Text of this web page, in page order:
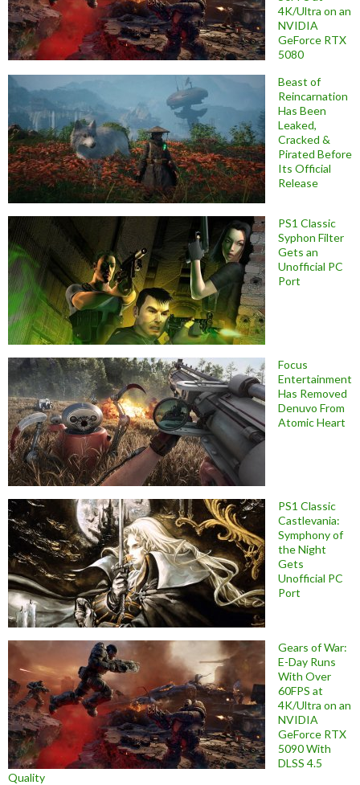
4K/Ultra on an
NVIDIA
GeForce RTX
5080
Beast of
Reincarnation
Has Been
Leaked,
Cracked &
Pirated Before
Its Official
Release
PS1 Classic
Syphon Filter
Gets an
Unofficial PC
Port
Focus
Entertainment
Has Removed
Denuvo From
Atomic Heart
PS1 Classic
Castlevania:
Symphony of
the Night
Gets
Unofficial PC
Port
Gears of War:
E-Day Runs
With Over
60FPS at
4K/Ultra on an
NVIDIA
GeForce RTX
5090 With
DLSS 4.5
Quality